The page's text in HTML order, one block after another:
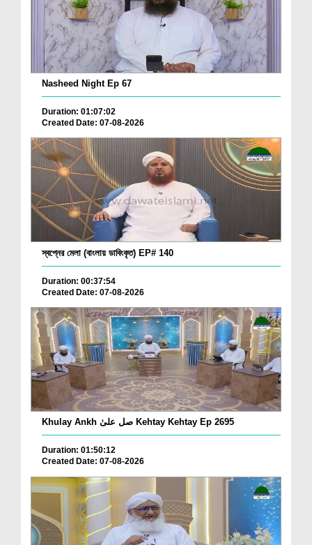
Nasheed Night Ep 67
Duration: 01:07:02
Created Date: 07-08-2026
স্বপ্নের মেলা (বাংলায় ডাবিংকৃত) EP# 140
Duration: 00:37:54
Created Date: 07-08-2026
Khulay Ankh صل علیٰ Kehtay Kehtay Ep 2695
Duration: 01:50:12
Created Date: 07-08-2026